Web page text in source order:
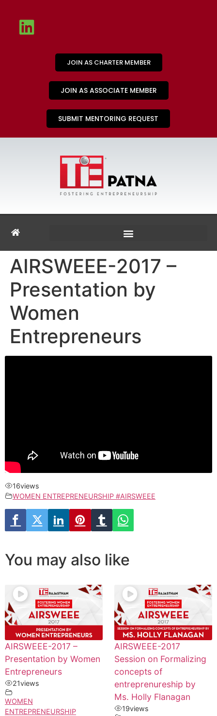
JOIN AS CHARTER MEMBER
JOIN AS ASSOCIATE MEMBER
SUBMIT MENTORING REQUEST
AIRSWEEE-2017 –
Presentation by
Women
Entrepreneurs
16views
WOMEN ENTREPRENEURSHIP #AIRSWEEE
You may also like
AIRSWEEE-2017 –
Presentation by Women
Entrepreneurs
21views
WOMEN
ENTREPRENEURSHIP
AIRSWEEE-2017
Session on Formalizing
concepts of
entreprenureship by
Ms. Holly Flanagan
19views